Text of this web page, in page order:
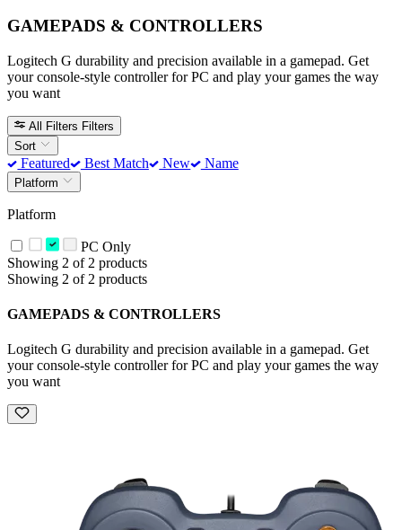
GAMEPADS & CONTROLLERS
Logitech G durability and precision available in a gamepad. Get
your console-style controller for PC and play your games the way
you want
All Filters Filters
Sort
Featured Best Match New Name
Platform
Platform
PC Only
Showing 2 of 2 products
Showing 2 of 2 products
GAMEPADS & CONTROLLERS
Logitech G durability and precision available in a gamepad. Get
your console-style controller for PC and play your games the way
you want